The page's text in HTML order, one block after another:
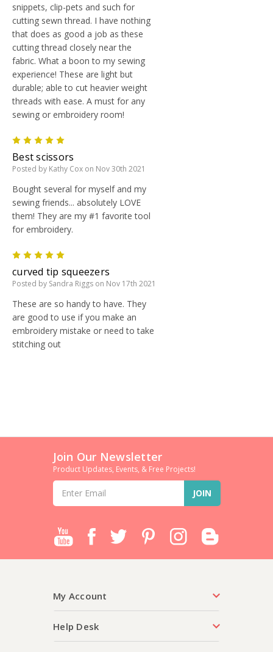
snippets, clip-pets and such for
cutting sewn thread. I have nothing
that does as good a job as these
cutting thread closely near the
fabric. What a boon to my sewing
experience! These are light but
durable; able to cut heavier weight
threads with ease. A must for any
sewing or embroidery room!
Best scissors
Posted by Kathy Cox on Nov 30th 2021
Bought several for myself and my
sewing friends... absolutely LOVE
them! They are my #1 favorite tool
for embroidery.
curved tip squeezers
Posted by Sandra Riggs on Nov 17th 2021
These are so handy to have. They
are good to use if you make an
embroidery mistake or need to take
stitching out
Join Our Newsletter
Product Updates, Events, & Free Projects!
Email
Address
My Account
Help Desk